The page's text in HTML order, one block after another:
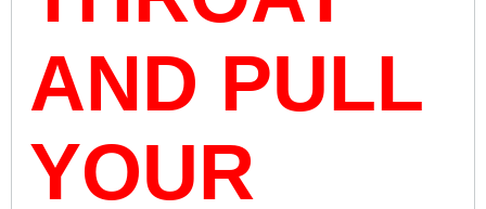
AND PULL
YOUR